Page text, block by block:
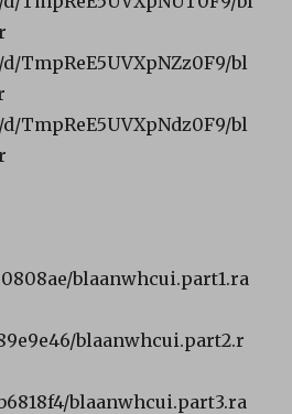
TmpReE5UVXpNZz0F9/bl
TmpReE5UVXpNdz0F9/bl
blaanwhcui.part1.ra
blaanwhcui.part2.r
blaanwhcui.part3.ra